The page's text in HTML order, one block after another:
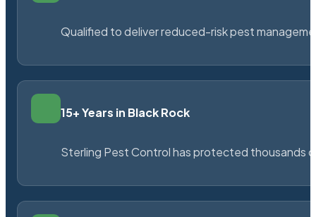
Qualified to deliver reduced-risk pest
15+ Years in Black Rock
Sterling Pest Control has protected thousands